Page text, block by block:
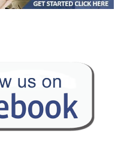
on the dealership's bookout
for this particular vehicle's
slightly from the actual vehicle
prior to purchase.